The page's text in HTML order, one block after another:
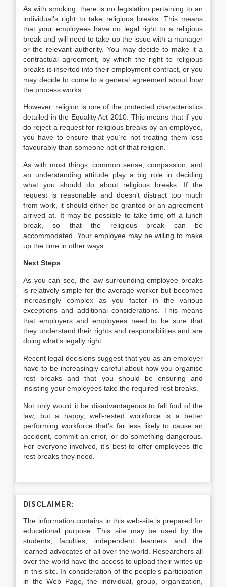
As with smoking, there is no legislation pertaining to an
individual’s right to take religious breaks. This means
that your employees have no legal right to a religious
break and will need to take up the issue with a manager
or the relevant authority. You may decide to make it a
contractual agreement, by which the right to religious
breaks is inserted into their employment contract, or you
may decide to come to a general agreement about how
the process works.
However, religion is one of the protected characteristics
detailed in the Equality Act 2010. This means that if you
do reject a request for religious breaks by an employee,
you have to ensure that you’re not treating them less
favourably than someone not of that religion.
As with most things, common sense, compassion, and
an understanding attitude play a big role in deciding
what you should do about religious breaks. If the
request is reasonable and doesn’t distract too much
from work, it should either be granted or an agreement
arrived at. It may be possible to take time off a lunch
break, so that the religious break can be
accommodated. Your employee may be willing to make
up the time in other ways.
Next Steps
As you can see, the law surrounding employee breaks
is relatively simple for the average worker but becomes
increasingly complex as you factor in the various
exceptions and additional considerations. This means
that employers and employees need to be sure that
they understand their rights and responsibilities and are
doing what’s legally right.
Recent legal decisions suggest that you as an employer
have to be increasingly careful about how you organise
rest breaks and that you should be ensuring and
insisting your employees take the required rest breaks.
Not only would it be disadvantageous to fall foul of the
law, but a happy, well-rested workforce is a better
performing workforce that’s far less likely to cause an
accident, commit an error, or do something dangerous.
For everyone involved, it’s best to offer employees the
rest breaks they need.
DISCLAIMER:
The information contains in this web-site is prepared for
educational purpose. This site may be used by the
students, faculties, independent learners and the
learned advocates of all over the world. Researchers all
over the world have the access to upload their writes up
in this site. In consideration of the people’s participation
in the Web Page, the individual, group, organization,